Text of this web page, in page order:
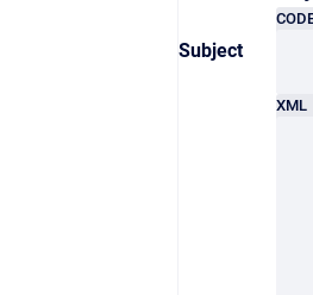
Subject
XML